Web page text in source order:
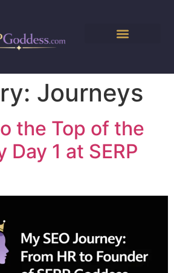
Journeys
the Top of the
Day 1 at SERP